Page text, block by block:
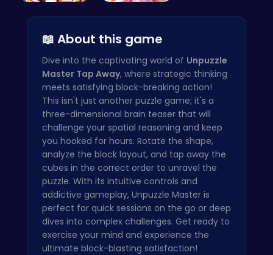
📖 About this game
Dive into the captivating world of Unpuzzle
Master Tap Away, where strategic thinking
meets satisfying block-breaking action!
This isn't just another puzzle game; it's a
three-dimensional brain teaser that will
challenge your spatial reasoning and keep
you hooked for hours. Rotate the shape,
analyze the block layout, and tap away the
cubes in the correct order to unravel the
puzzle. With its intuitive controls and
addictive gameplay, Unpuzzle Master is
perfect for quick sessions on the go or deep
dives into complex challenges. Get ready to
exercise your mind and experience the
ultimate block-blasting satisfaction!